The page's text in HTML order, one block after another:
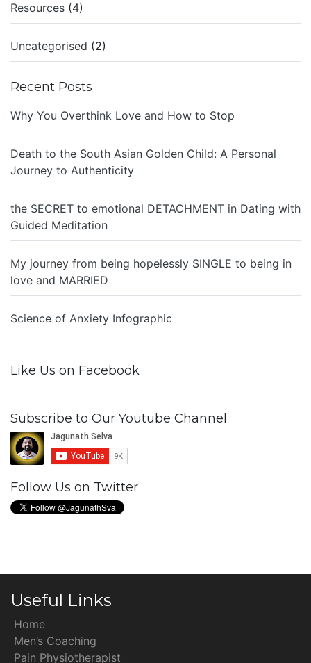
Resources (4)
Uncategorised (2)
Recent Posts
Why You Overthink Love and How to Stop
Death to the South Asian Golden Child: A Personal
Journey to Authenticity
the SECRET to emotional DETACHMENT in Dating with
Guided Meditation
My journey from being hopelessly SINGLE to being in
love and MARRIED
Science of Anxiety Infographic
Like Us on Facebook
Subscribe to Our Youtube Channel
Follow Us on Twitter
Useful Links
Home
Men’s Coaching
Pain Physiotherapist